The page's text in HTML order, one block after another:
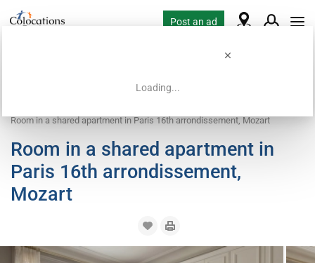
Loading...
Post an ad
Room in a shared apartment in Paris 16th arrondissement, Mozart
Room in a shared apartment in
Paris 16th arrondissement,
Mozart